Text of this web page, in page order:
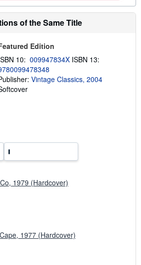
o
u
s
p
p
i
n
g
of the Same Title
Edition
10: 009947834X ISBN 13:
Vintage Classics, 2004
1979 (Hardcover)
1977 (Hardcover)